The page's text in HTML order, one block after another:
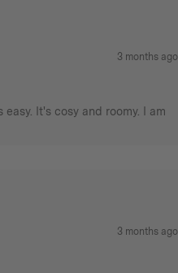
3 months ago
It's cosy and roomy. I am
3 months ago